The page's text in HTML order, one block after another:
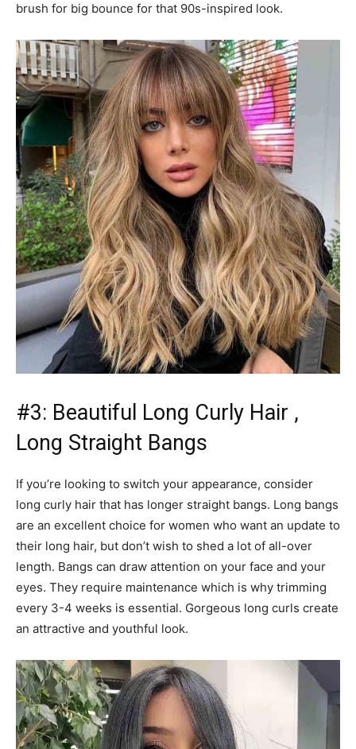
brush for big bounce for that 90s-inspired look.
#3: Beautiful Long Curly Hair ,
Long Straight Bangs
If you’re looking to switch your appearance, consider
long curly hair that has longer straight bangs. Long bangs
are an excellent choice for women who want an update to
their long hair, but don’t wish to shed a lot of all-over
length. Bangs can draw attention on your face and your
eyes. They require maintenance which is why trimming
every 3-4 weeks is essential. Gorgeous long curls create
an attractive and youthful look.